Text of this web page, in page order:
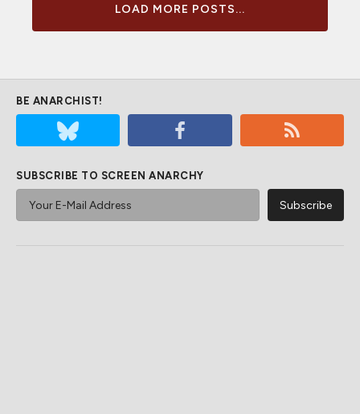
LOAD MORE POSTS...
BE ANARCHIST!
SUBSCRIBE TO SCREEN ANARCHY